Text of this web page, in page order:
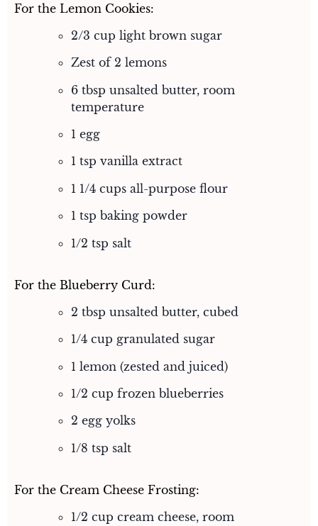
For the Lemon Cookies:
2/3 cup light brown sugar
Zest of 2 lemons
6 tbsp unsalted butter, room
temperature
1 egg
1 tsp vanilla extract
1 1/4 cups all-purpose flour
1 tsp baking powder
1/2 tsp salt
For the Blueberry Curd:
2 tbsp unsalted butter, cubed
1/4 cup granulated sugar
1 lemon (zested and juiced)
1/2 cup frozen blueberries
2 egg yolks
1/8 tsp salt
For the Cream Cheese Frosting:
1/2 cup cream cheese, room